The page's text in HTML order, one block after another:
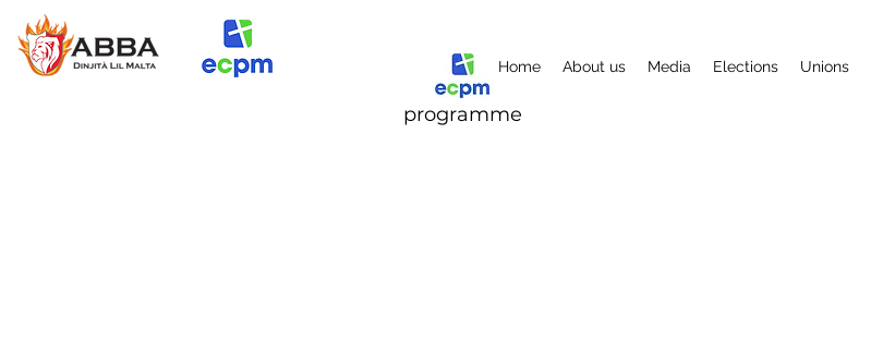
Home About us Media Elections Unions
programme